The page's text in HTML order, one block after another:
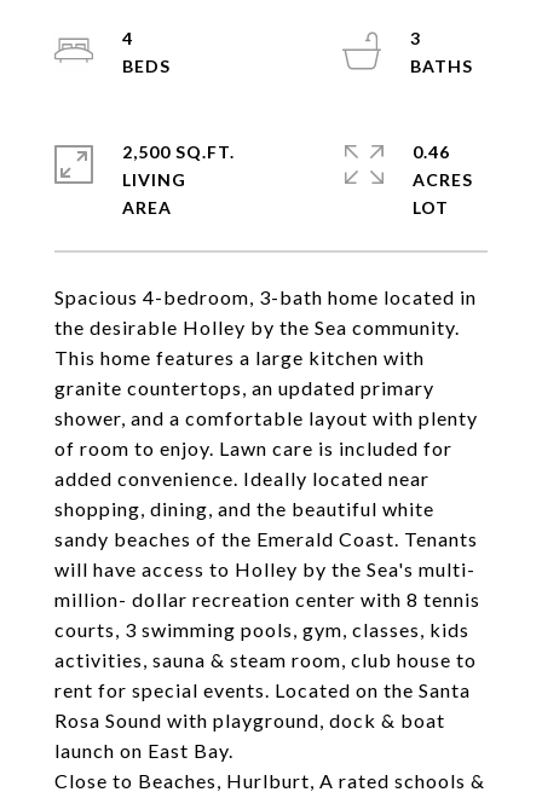
Spacious 4-bedroom, 3-bath home located in
the desirable Holley by the Sea community.
This home features a large kitchen with
granite countertops, an updated primary
shower, and a comfortable layout with plenty
of room to enjoy. Lawn care is included for
added convenience. Ideally located near
shopping, dining, and the beautiful white
sandy beaches of the Emerald Coast. Tenants
will have access to Holley by the Sea's multi-
million- dollar recreation center with 8 tennis
courts, 3 swimming pools, gym, classes, kids
activities, sauna & steam room, club house to
rent for special events. Located on the Santa
Rosa Sound with playground, dock & boat
launch on East Bay.
Close to Beaches, Hurlburt, A rated schools &
4
3
2,500 SQ.FT.
LIVING
0.46
ACRES